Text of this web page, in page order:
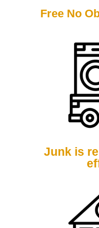
Free No
Junk is